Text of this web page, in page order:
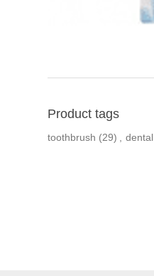
Product tags
toothbrush (29) dental